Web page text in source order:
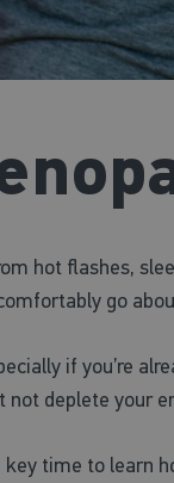
hot flashes,
go
if you’re
deplete your
key time to